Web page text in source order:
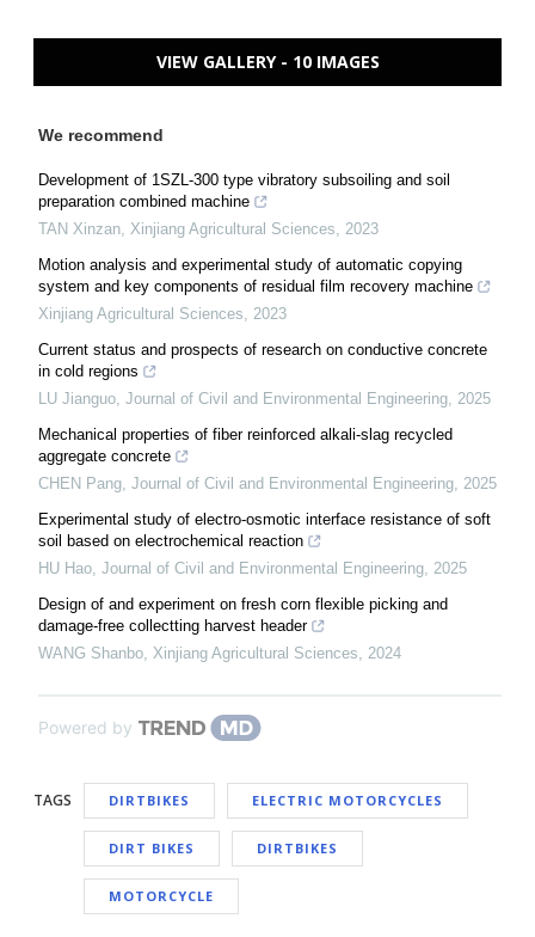
VIEW GALLERY - 10 IMAGES
We recommend
Development of 1SZL-300 type vibratory subsoiling and soil
preparation combined machine
TAN Xinzan, Xinjiang Agricultural Sciences, 2023
Motion analysis and experimental study of automatic copying
system and key components of residual film recovery machine
Xinjiang Agricultural Sciences, 2023
Current status and prospects of research on conductive concrete
in cold regions
LU Jianguo, Journal of Civil and Environmental Engineering, 2025
Mechanical properties of fiber reinforced alkali-slag recycled
aggregate concrete
CHEN Pang, Journal of Civil and Environmental Engineering, 2025
Experimental study of electro-osmotic interface resistance of soft
soil based on electrochemical reaction
HU Hao, Journal of Civil and Environmental Engineering, 2025
Design of and experiment on fresh corn flexible picking and
damage-free collectting harvest header
WANG Shanbo, Xinjiang Agricultural Sciences, 2024
Powered by
TAGS DIRTBIKES ELECTRIC MOTORCYCLES
DIRT BIKES DIRTBIKES
MOTORCYCLE